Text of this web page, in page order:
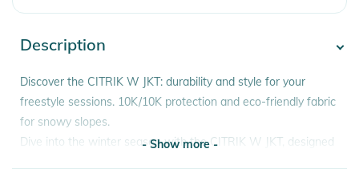
Description
Discover the CITRIK W JKT: durability and style for your
freestyle sessions. 10K/10K protection and eco-friendly fabric
for snowy slopes.
Dive into the winter season with the CITRIK W JKT, designed
- Show more -